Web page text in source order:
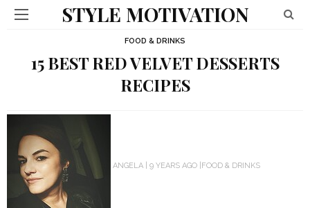
STYLE MOTIVATION
FOOD & DRINKS
15 BEST RED VELVET DESSERTS
RECIPES
ANGELA 9 YEARS AGO FOOD & DRINKS